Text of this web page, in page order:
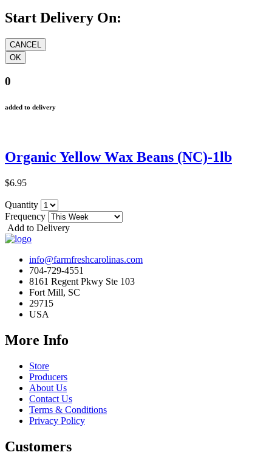
Start Delivery On:
0
added to delivery
Organic Yellow Wax Beans (NC)-1lb
$6.95
Quantity
Frequency
Add to Delivery
info@farmfreshcarolinas.com
704-729-4551
8161 Regent Pkwy Ste 103
Fort Mill, SC
29715
USA
More Info
Store
Producers
About Us
Contact Us
Terms & Conditions
Privacy Policy
Customers